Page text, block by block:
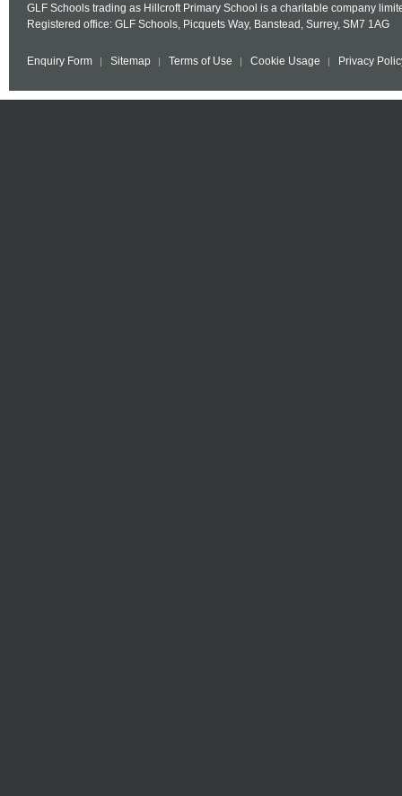
GLF Schools trading as Hillcroft Primary School is a charitable company
Registered office: GLF Schools, Picquets Way, Banstead, Surrey, SM7 1AG
Enquiry Form Sitemap Terms of Use Cookie Usage Privacy